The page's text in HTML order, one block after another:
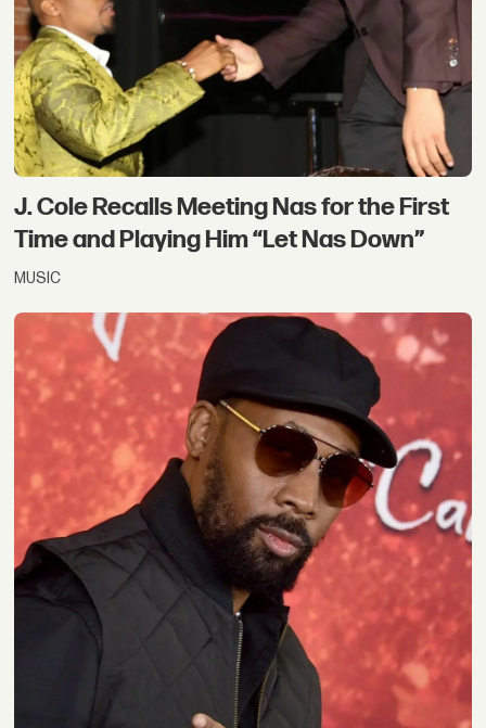
J. Cole Recalls Meeting Nas for the First
Time and Playing Him “Let Nas Down”
MUSIC